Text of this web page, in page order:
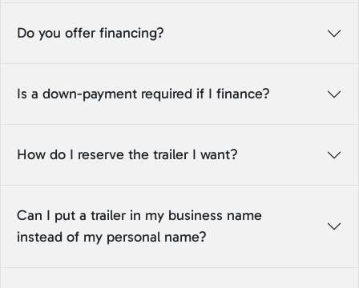
Do you offer financing?
Is a down-payment required if I finance?
How do I reserve the trailer I want?
Can I put a trailer in my business name
instead of my personal name?